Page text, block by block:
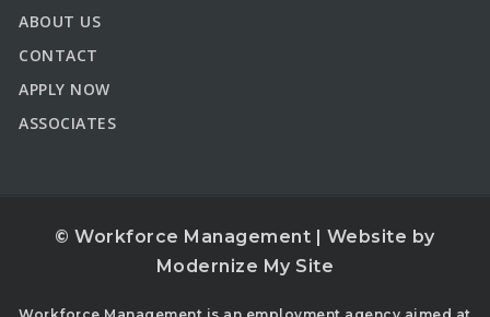
ABOUT US
CONTACT
APPLY NOW
ASSOCIATES
© Workforce Management | Website by
Modernize My Site